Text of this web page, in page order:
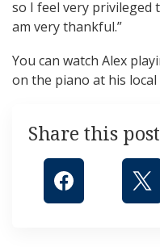
so I feel very privileged
am very thankful.”
You can watch Alex
on the piano at his local
Share this post